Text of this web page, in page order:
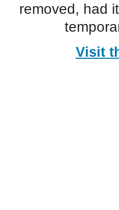
removed, had
Visit